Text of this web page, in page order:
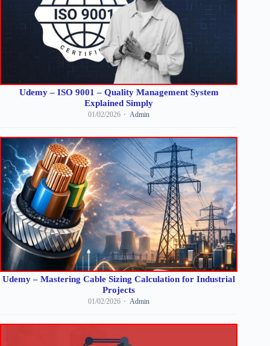
Udemy – ISO 9001 – Quality Management System
Explained Simply
01/02/2026 Admin
Udemy – Mastering Cable Sizing Calculation for Industrial
Projects
01/02/2026 Admin